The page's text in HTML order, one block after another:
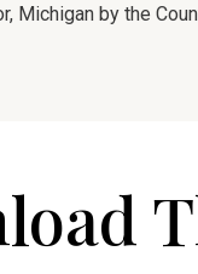
Michigan by the